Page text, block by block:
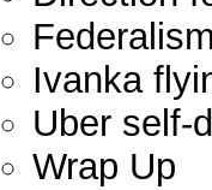
Ivanka
Uber self-
Wrap Up